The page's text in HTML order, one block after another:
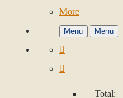
More
Menu Menu
Total: